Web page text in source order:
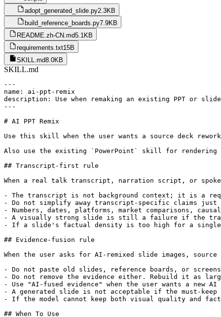
adopt_generated_slide.py2.3KB
build_reference_boards.py7.9KB
README.zh-CN.md5.1KB
requirements.txt15B
SKILL.md8.0KB
SKILL.md
---
name: ai-ppt-remix
description: Use when remaking an existing PPT or
---
# AI PPT Remix
Use this skill when the user wants a source deck
Also use the existing `PowerPoint` skill for
## Transcript-first rule
When a real talk transcript, narration script, or
- The transcript is not background context; it is a
- Do not simplify away transcript-specific claims
- Numbers, dates, platforms, market comparisons,
- A visually strong slide is still a failure if the
- If a slide's factual density is too high for a single
## Evidence-fusion rule
When the user asks for AI-remixed slide images,
- Do not paste old slides, reference boards, or
- Do not remove the evidence either. Rebuild it as
- Use "AI-fused evidence" when the user wants a
- A generated slide is not acceptable if the must-keep
- If the model cannot keep both visual quality and
## When To Use